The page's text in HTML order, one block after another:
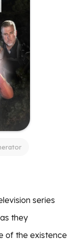
series
they
of the existence